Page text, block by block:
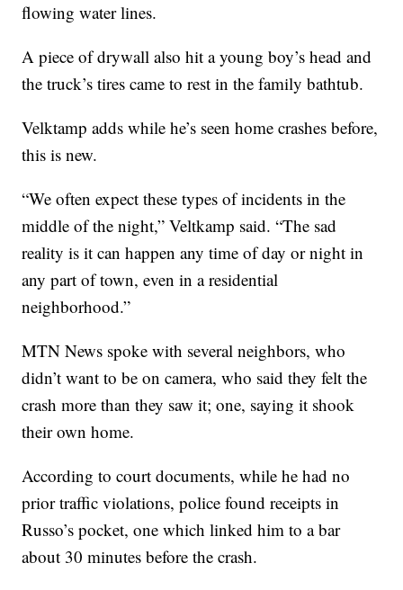
flowing water lines.
A piece of drywall also hit a young boy’s head and
the truck’s tires came to rest in the family bathtub.
Velktamp adds while he’s seen home crashes before,
this is new.
“We often expect these types of incidents in the
middle of the night,” Veltkamp said. “The sad
reality is it can happen any time of day or night in
any part of town, even in a residential
neighborhood.”
MTN News spoke with several neighbors, who
didn’t want to be on camera, who said they felt the
crash more than they saw it; one, saying it shook
their own home.
According to court documents, while he had no
prior traffic violations, police found receipts in
Russo’s pocket, one which linked him to a bar
about 30 minutes before the crash.